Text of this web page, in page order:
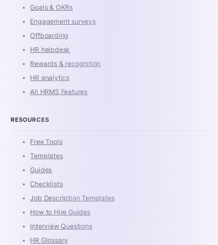
Goals & OKRs
Engagement surveys
Offboarding
HR helpdesk
Rewards & recognition
HR analytics
All HRMS Features
RESOURCES
Free Tools
Templates
Guides
Checklists
Job Description Templates
How to Hire Guides
Interview Questions
HR Glossary